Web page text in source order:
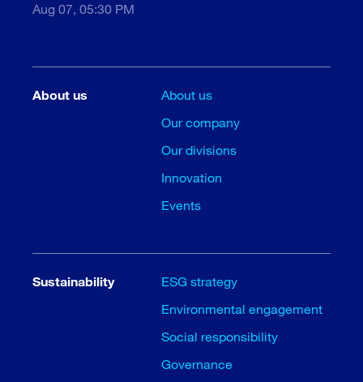
Aug 07, 05:30 PM
About us
About us
Our company
Our divisions
Innovation
Events
Sustainability
ESG strategy
Environmental engagement
Social responsibility
Governance